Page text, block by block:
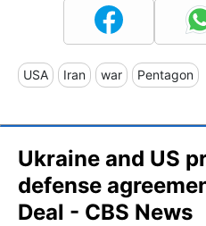
USA Iran war Pentagon
Ukraine and US
defense
Deal - CBS News